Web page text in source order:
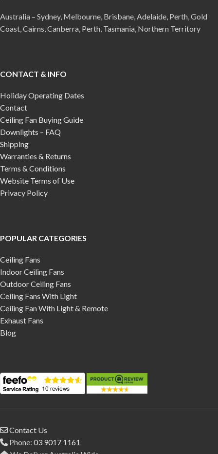
Australia – Sydney, Melbourne, Brisbane, Adelaide, Perth, Gold
Coast, Cairns, Canberra, Perth, Tasmania, Northern Territory
CONTACT & INFO
Holiday Operating Dates
Contact
Ceiling Fan Buying Guide
Downlights – FAQ
Shipping
Warranties & Returns
Terms & Conditions
Website Terms of Use
Privacy Policy
POPULAR CATEGORIES
Ceiling Fans
Indoor Ceiling Fans
Outdoor Ceiling Fans
Ceiling Fans With Light
Ceiling Fan With Light & Remote
Exhaust Fans
Blog
Contact Us
Phone: 03 9017 1161